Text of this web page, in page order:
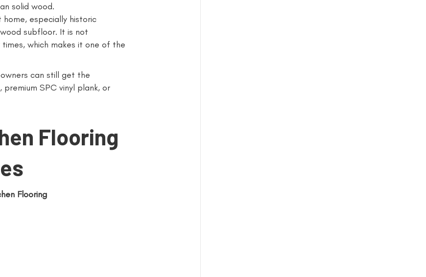
solid wood.
especially historic
subfloor. It is not
which makes it one of the
can still get the
SPC vinyl plank, or
Flooring
Flooring